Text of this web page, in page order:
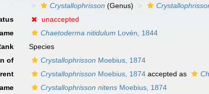
Crystallophrisson (Genus)
unaccepted
Chaetoderma nitidulum Lovén, 1844
Species
of
Crystallophrisson Moebius, 1874
Crystallophrisson Moebius, 1874 accepted as
Crystallophrisson nitens Moebius, 1874